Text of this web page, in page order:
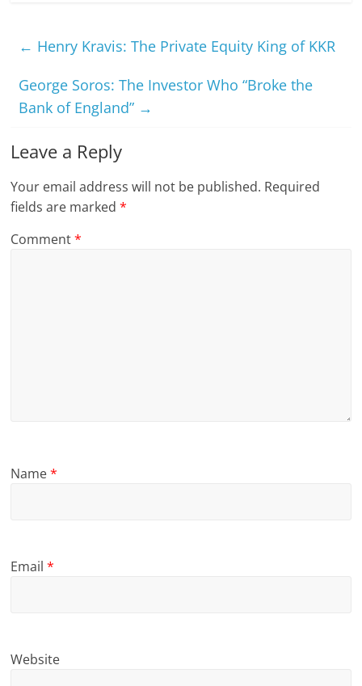
← Henry Kravis: The Private Equity King of KKR
George Soros: The Investor Who “Broke the
Bank of England” →
Leave a Reply
Your email address will not be published. Required
fields are marked*
Comment*
Name*
Email*
Website